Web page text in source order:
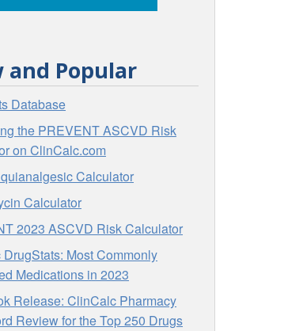
and Popular
Database
the PREVENT ASCVD Risk
on ClinCalc.com
Calculator
Calculator
2023 ASCVD Risk Calculator
Most Commonly
Medications in 2023
Release: ClinCalc Pharmacy
Review for the Top 250 Drugs